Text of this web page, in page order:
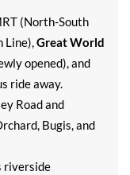
(North-South
Line),Great World
opened), and
ride away.
Road and
Bugis, and
riverside